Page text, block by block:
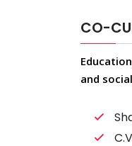
CO-
and